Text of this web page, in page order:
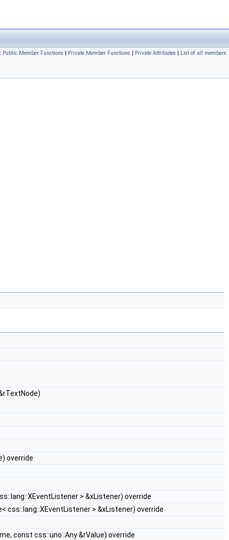
Public Member Functions | Private Member Functions | Private Attributes | List of all members
override
> &xListener) override
css::lang::XEventListener > &xListener) override
const css::uno::Any &rValue) override